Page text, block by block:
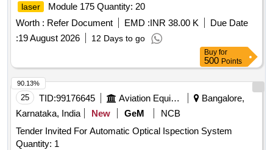
laser
Module 175 Quantity: 20
Worth : Refer Document EMD :INR 38.00 K
Due Date
:19 August 2026 12 Days to go
Buy for
500 Points
25 TID:99176645 Aviation Equipment
Bangalore,
Karnataka, India
New GeM
NCB
Tender Invited For Automatic Optical Ispection System
Quantity: 1
90.13%